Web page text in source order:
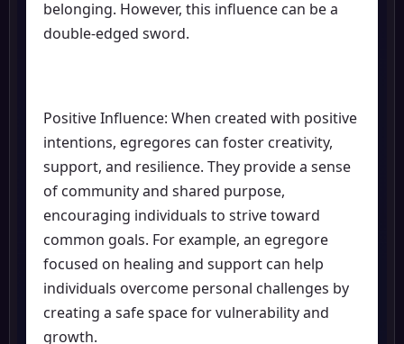
belonging. However, this influence can be a
double-edged sword.
Positive Influence: When created with positive
intentions, egregores can foster creativity,
support, and resilience. They provide a sense
of community and shared purpose,
encouraging individuals to strive toward
common goals. For example, an egregore
focused on healing and support can help
individuals overcome personal challenges by
creating a safe space for vulnerability and
growth.